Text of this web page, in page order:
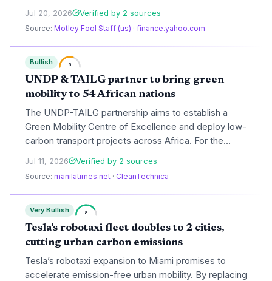
may slow capital-intensive clean energy projects.
The podcast highlighted the ongoing debate over
cheap EV adoption versus American preference for
larger vehicles.
Jul 20, 2026 Verified by 2 sources
Source: Motley Fool Staff (us) · finance.yahoo.com
Bullish 6
UNDP & TAILG partner to bring green
mobility to 54 African nations
The UNDP-TAILG partnership aims to establish a
Green Mobility Centre of Excellence and deploy low-
carbon transport projects across Africa. For the
climate community, this signals growing momentum
for two-wheeler electrification in emerging markets,
which could significantly curb transport emissions on
the continent.
Jul 11, 2026 Verified by 2 sources
Source: manilatimes.net · CleanTechnica
Very Bullish 8
Tesla's robotaxi fleet doubles to 2 cities,
cutting urban carbon emissions
Tesla’s robotaxi expansion to Miami promises to
accelerate emission-free urban mobility. By replacing